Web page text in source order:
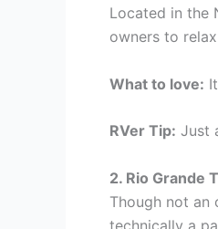
Located in the
owners to
What to love:
RVer Tip: Just
2. Rio Grande
Though not an
technically a